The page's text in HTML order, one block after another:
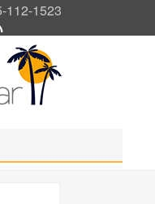
112-1523